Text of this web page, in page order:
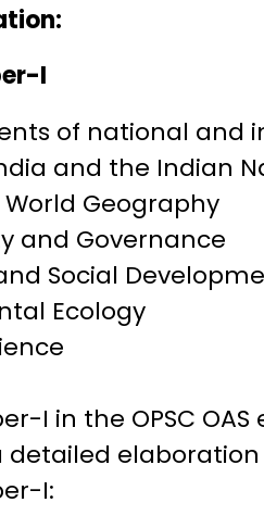
I
of national and
and the Indian
Geography
and Governance
Social
Ecology
I in the OPSC
detailed
I: